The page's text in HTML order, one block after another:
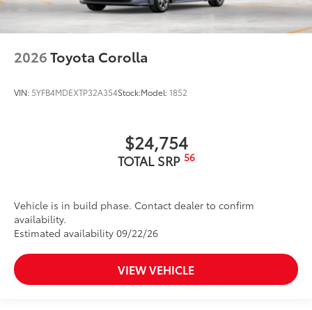
2026Toyota Corolla
VIN: 5YFB4MDEXTP32A354Stock:Model:1852
$24,754
TOTAL SRP 56
Vehicle is in build phase. Contact dealer to confirm
availability.
Estimated availability 09/22/26
VIEW VEHICLE